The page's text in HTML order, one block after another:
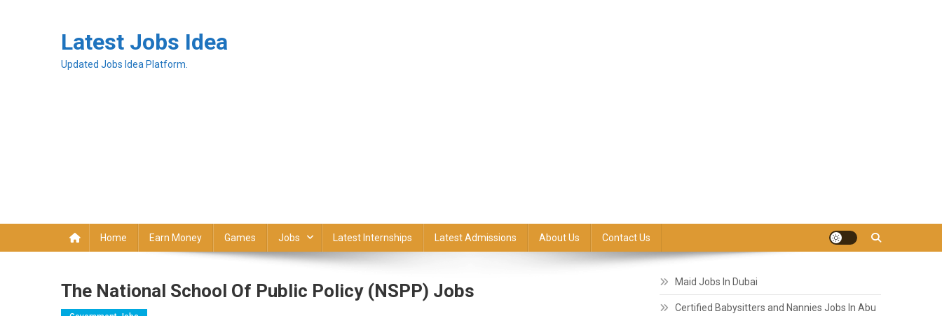
Latest Jobs Idea
Updated Jobs Idea Platform.
Home Earn Money Games Jobs Latest Internships Latest Admissions About Us Contact Us
The National School Of Public Policy (NSPP) Jobs Maid Jobs In Dubai
Certified Babysitters and Nannies Jobs In Abu